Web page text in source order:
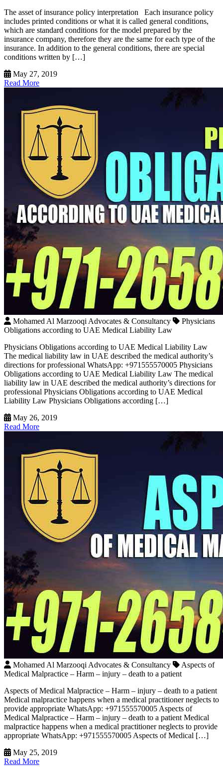
The asset of insurance policy interpretation Each insurance policy
includes printed conditions or what it is called general conditions,
which are standard conditions for the model prepared by the
insurance company, therefore they are the same for each type of the
insurance. In addition to the general conditions, there are special
conditions written by […]
May 27, 2019
Read More
Mohamed Al Marzooqi Advocates & Consultancy
Physicians
Obligations according to UAE Medical Liability Law
Physicians Obligations according to UAE Medical Liability Law
The medical liability law in UAE described the medical authority’s
directions for professional WhatsApp: +971555570005 Physicians
Obligations according to UAE Medical Liability Law The medical
liability law in UAE described the medical authority’s directions for
professional Physicians Obligations according to UAE Medical
Liability Law Physicians Obligations according […]
May 26, 2019
Read More
Mohamed Al Marzooqi Advocates & Consultancy
Aspects of
Medical Malpractice – Harm – injury – death to a patient
Aspects of Medical Malpractice – Harm – injury – death to a patient
Medical malpractice happens when a medical practitioner neglects to
provide appropriate WhatsApp: +971555570005 Aspects of
Medical Malpractice – Harm – injury – death to a patient Medical
malpractice happens when a medical practitioner neglects to provide
appropriate WhatsApp: +971555570005 Aspects of Medical […]
May 25, 2019
Read More